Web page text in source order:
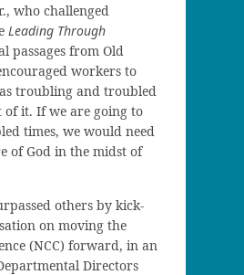
who challenged
Leading Through
passages from Old
workers to
troubling and troubled
of it. If we are going to
times, we would need
of God in the midst of
others by kick-
on moving the
(NCC) forward, in an
Directors